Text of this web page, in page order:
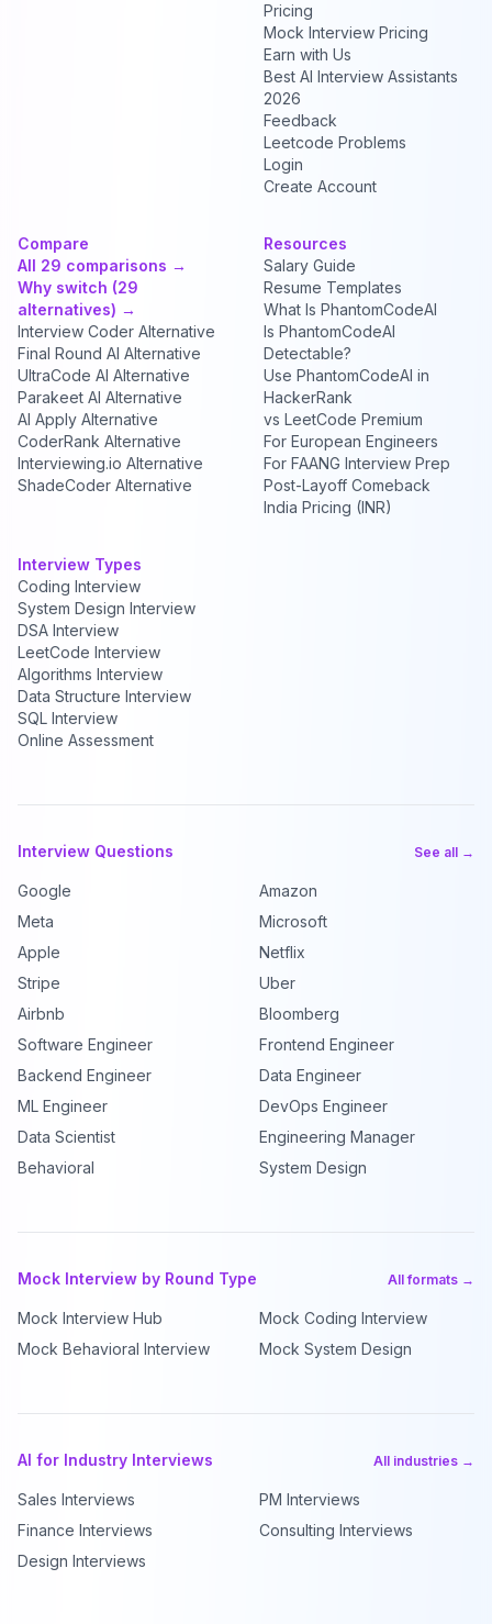
Pricing
Mock Interview Pricing
Earn with Us
Best AI Interview Assistants
2026
Feedback
Leetcode Problems
Login
Create Account
Compare
All 29 comparisons →
Why switch (29
alternatives) →
Interview Coder Alternative
Final Round AI Alternative
UltraCode AI Alternative
Parakeet AI Alternative
AI Apply Alternative
CoderRank Alternative
Interviewing.io Alternative
ShadeCoder Alternative
Resources
Salary Guide
Resume Templates
What Is PhantomCodeAI
Is PhantomCodeAI
Detectable?
Use PhantomCodeAI in
HackerRank
vs LeetCode Premium
For European Engineers
For FAANG Interview Prep
Post-Layoff Comeback
India Pricing (INR)
Interview Types
Coding Interview
System Design Interview
DSA Interview
LeetCode Interview
Algorithms Interview
Data Structure Interview
SQL Interview
Online Assessment
Interview Questions See all →
Google
Amazon
Meta
Microsoft
Apple
Netflix
Stripe
Uber
Airbnb
Bloomberg
Software Engineer
Frontend Engineer
Backend Engineer
Data Engineer
ML Engineer
DevOps Engineer
Data Scientist
Engineering Manager
Behavioral
System Design
Mock Interview by Round Type All formats →
Mock Interview Hub
Mock Coding Interview
Mock Behavioral Interview
Mock System Design
AI for Industry Interviews All industries →
Sales Interviews
PM Interviews
Finance Interviews
Consulting Interviews
Design Interviews